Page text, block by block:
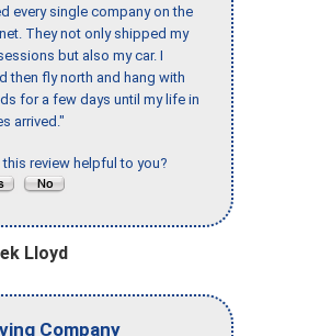
every single company on the
They not only shipped my
but also my car. I
then fly north and hang with
for a few days until my life in
arrived."
this review helpful to you?
Lloyd
Company